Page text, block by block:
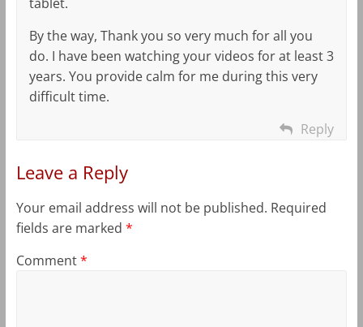
By the way, Thank you so very much for all you
do. I have been watching your videos for at least 3
years. You provide calm for me during this very
difficult time.
Reply
Leave a Reply
Your email address will not be published. Required
fields are marked *
Comment*